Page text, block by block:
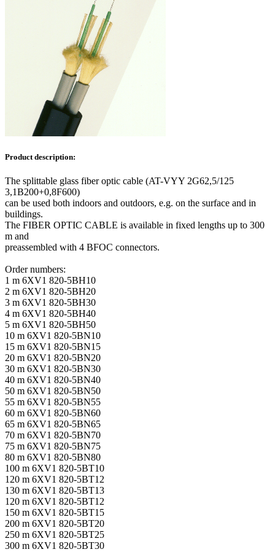
Product description:
The splittable glass fiber optic cable (AT-VYY 2G62,5/125
3,1B200+0,8F600)
can be used both indoors and outdoors, e.g. on the surface and in
buildings.
The FIBER OPTIC CABLE is available in fixed lengths up to 300
m and
preassembled with 4 BFOC connectors.
Order numbers:
1 m 6XV1 820-5BH10
2 m 6XV1 820-5BH20
3 m 6XV1 820-5BH30
4 m 6XV1 820-5BH40
5 m 6XV1 820-5BH50
10 m 6XV1 820-5BN10
15 m 6XV1 820-5BN15
20 m 6XV1 820-5BN20
30 m 6XV1 820-5BN30
40 m 6XV1 820-5BN40
50 m 6XV1 820-5BN50
55 m 6XV1 820-5BN55
60 m 6XV1 820-5BN60
65 m 6XV1 820-5BN65
70 m 6XV1 820-5BN70
75 m 6XV1 820-5BN75
80 m 6XV1 820-5BN80
100 m 6XV1 820-5BT10
120 m 6XV1 820-5BT12
130 m 6XV1 820-5BT13
120 m 6XV1 820-5BT12
150 m 6XV1 820-5BT15
200 m 6XV1 820-5BT20
250 m 6XV1 820-5BT25
300 m 6XV1 820-5BT30